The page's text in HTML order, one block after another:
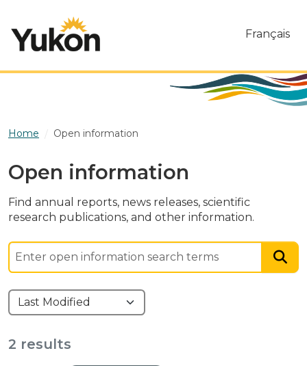
Français
Home Open information
Open information
Find annual reports, news releases, scientific
research publications, and other information.
2 results